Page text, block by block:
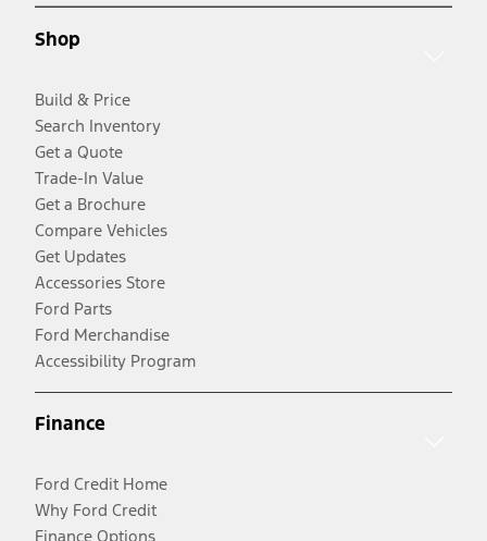
Shop
Build & Price
Search Inventory
Get a Quote
Trade-In Value
Get a Brochure
Compare Vehicles
Get Updates
Accessories Store
Ford Parts
Ford Merchandise
Accessibility Program
Finance
Ford Credit Home
Why Ford Credit
Finance Options